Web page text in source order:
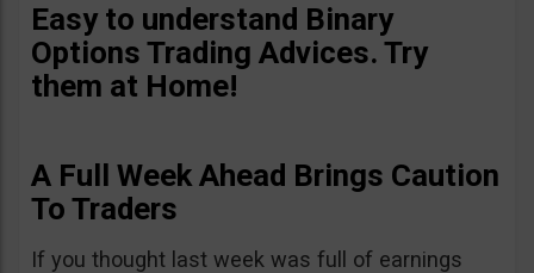
Easy to understand Binary
Options Trading Advices. Try
them at Home!
A Full Week Ahead Brings Caution
To Traders
If you thought last week was full of earnings